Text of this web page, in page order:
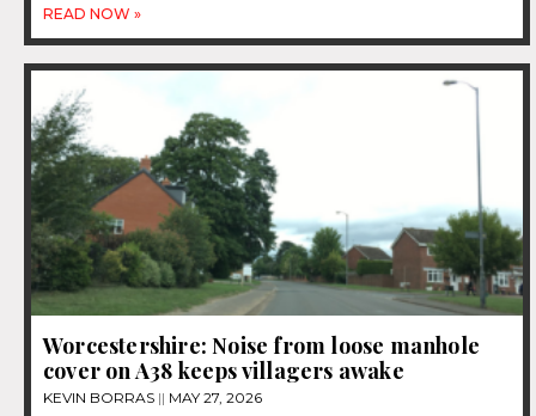
READ NOW »
Worcestershire: Noise from loose manhole
cover on A38 keeps villagers awake
KEVIN BORRAS MAY 27, 2026